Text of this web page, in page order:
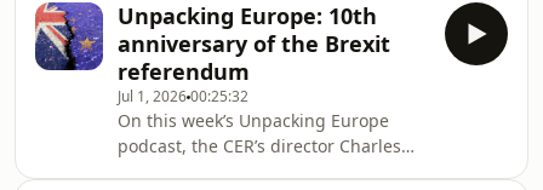
2024 UK Strategic Defence Review, to
discuss priorities for UK defence for
the new Burnham government. They
took a detailed look at current
challenges for UK defence, the UK's
future role in NATO as the alliance
undergoes a major transformation,
Unpacking Europe: 10th
anniversary of the Brexit
referendum
Jul 1, 202600:25:32
On this week’s Unpacking Europe
podcast, the CER’s director Charles